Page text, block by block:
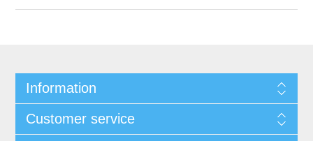
Information
Customer service